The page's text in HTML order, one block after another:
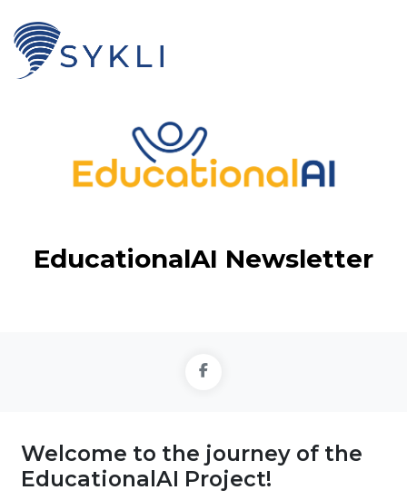
EducationalAI Newsletter
Welcome to the journey of the
EducationalAI Project!